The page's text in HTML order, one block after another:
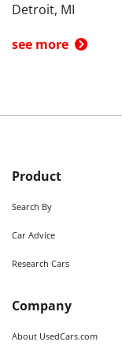
Detroit, MI
see more
Product
Search By
Car Advice
Research Cars
Company
About UsedCars.com